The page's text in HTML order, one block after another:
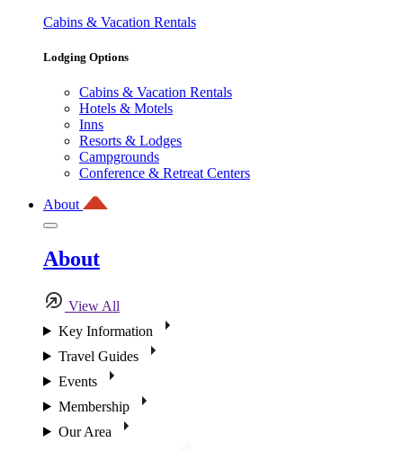
Cabins & Vacation Rentals
Lodging Options
Cabins & Vacation Rentals
Hotels & Motels
Inns
Resorts & Lodges
Campgrounds
Conference & Retreat Centers
About
About
View All
Key Information
Travel Guides
Events
Membership
Our Area